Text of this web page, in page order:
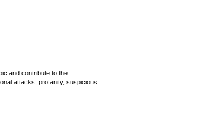
and contribute to the
attacks, profanity, suspicious